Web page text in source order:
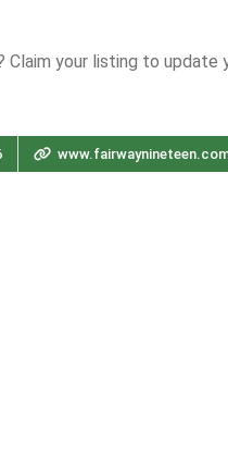
Claim your listing to